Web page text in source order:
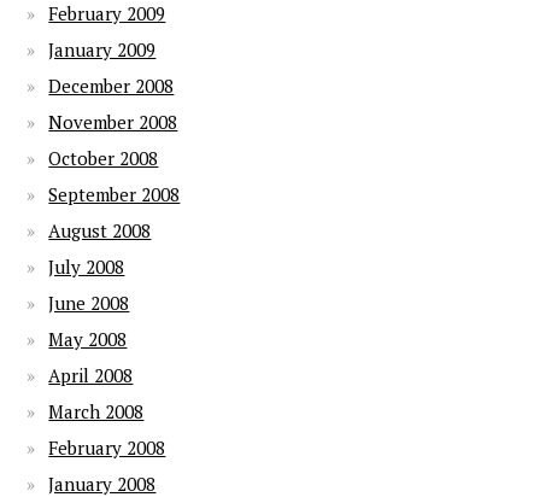
February 2009
January 2009
December 2008
November 2008
October 2008
September 2008
August 2008
July 2008
June 2008
May 2008
April 2008
March 2008
February 2008
January 2008